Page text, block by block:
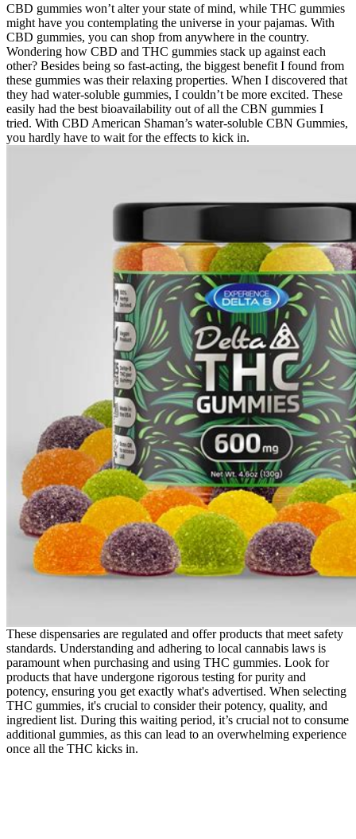
CBD gummies won’t alter your state of mind, while THC gummies
might have you contemplating the universe in your pajamas. With
CBD gummies, you can shop from anywhere in the country.
Wondering how CBD and THC gummies stack up against each
other? Besides being so fast-acting, the biggest benefit I found from
these gummies was their relaxing properties. When I discovered that
they had water-soluble gummies, I couldn’t be more excited. These
easily had the best bioavailability out of all the CBN gummies I
tried. With CBD American Shaman’s water-soluble CBN Gummies,
you hardly have to wait for the effects to kick in.
These dispensaries are regulated and offer products that meet safety
standards. Understanding and adhering to local cannabis laws is
paramount when purchasing and using THC gummies. Look for
products that have undergone rigorous testing for purity and
potency, ensuring you get exactly what's advertised. When selecting
THC gummies, it's crucial to consider their potency, quality, and
ingredient list. During this waiting period, it’s crucial not to consume
additional gummies, as this can lead to an overwhelming experience
once all the THC kicks in.